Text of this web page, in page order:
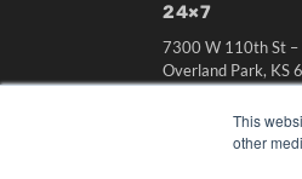
This
other
24×7
7300 W 110th St –
Overland Park, KS
OUR PARENT